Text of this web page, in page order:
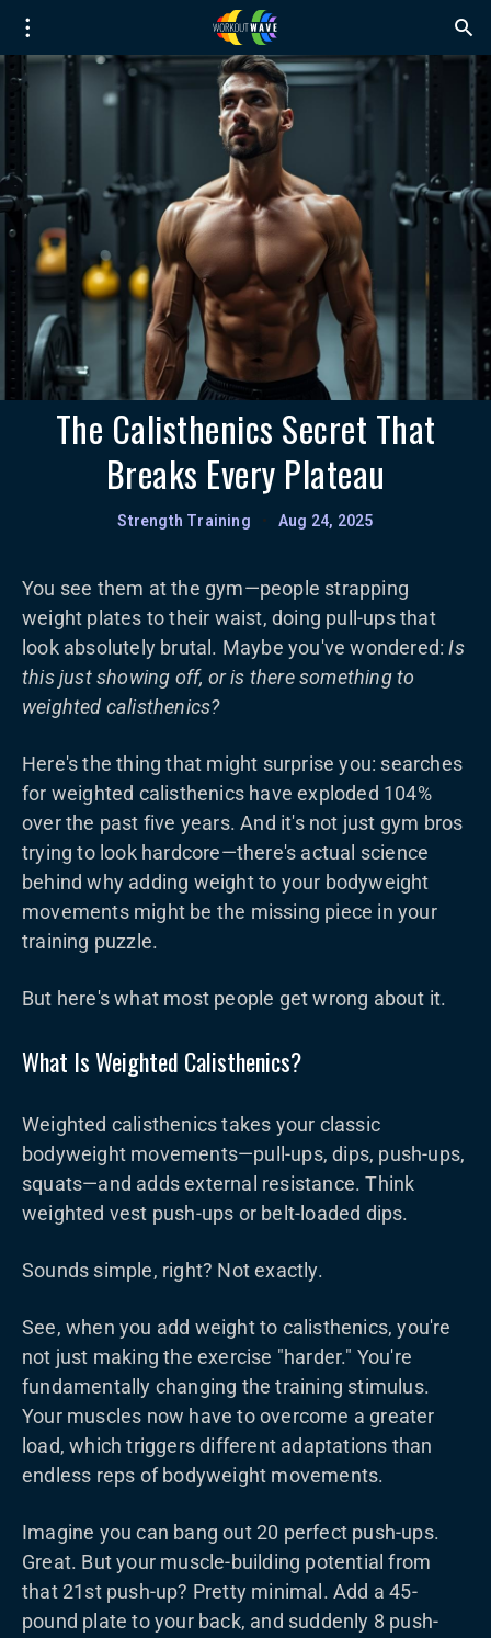
The Calisthenics Secret That
Breaks Every Plateau
Strength Training • Aug 24, 2025
You see them at the gym—people strapping
weight plates to their waist, doing pull-ups that
look absolutely brutal. Maybe you've wondered: Is
this just showing off, or is there something to
weighted calisthenics?
Here's the thing that might surprise you: searches
for weighted calisthenics have exploded 104%
over the past five years. And it's not just gym bros
trying to look hardcore—there's actual science
behind why adding weight to your bodyweight
movements might be the missing piece in your
training puzzle.
But here's what most people get wrong about it.
What Is Weighted Calisthenics?
Weighted calisthenics takes your classic
bodyweight movements—pull-ups, dips, push-ups,
squats—and adds external resistance. Think
weighted vest push-ups or belt-loaded dips.
Sounds simple, right? Not exactly.
See, when you add weight to calisthenics, you're
not just making the exercise "harder." You're
fundamentally changing the training stimulus.
Your muscles now have to overcome a greater
load, which triggers different adaptations than
endless reps of bodyweight movements.
Imagine you can bang out 20 perfect push-ups.
Great. But your muscle-building potential from
that 21st push-up? Pretty minimal. Add a 45-
pound plate to your back, and suddenly 8 push-